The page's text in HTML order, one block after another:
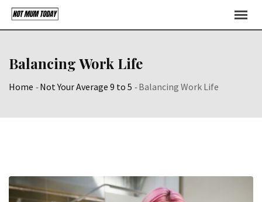
Skip
Balancing Work Life
Home -Not Your Average 9 to 5 -Balancing Work Life